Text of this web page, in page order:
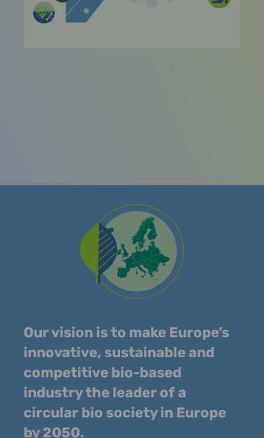
Our vision is to make Europe’s
innovative, sustainable and
competitive bio-based
industry the leader of a
circular bio society in Europe
by 2050.